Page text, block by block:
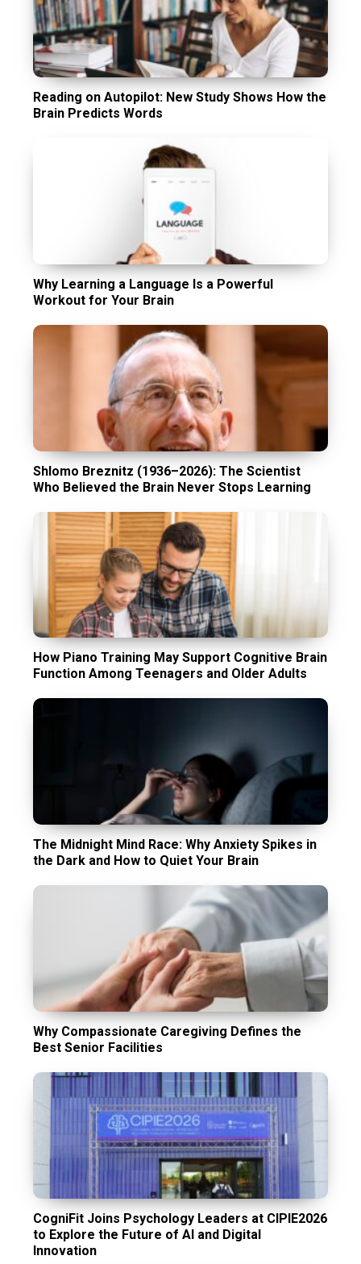
Reading on Autopilot: New Study Shows How the
Brain Predicts Words
Why Learning a Language Is a Powerful
Workout for Your Brain
Shlomo Breznitz (1936–2026): The Scientist
Who Believed the Brain Never Stops Learning
How Piano Training May Support Cognitive Brain
Function Among Teenagers and Older Adults
The Midnight Mind Race: Why Anxiety Spikes in
the Dark and How to Quiet Your Brain
Why Compassionate Caregiving Defines the
Best Senior Facilities
CogniFit Joins Psychology Leaders at CIPIE2026
to Explore the Future of AI and Digital
Innovation